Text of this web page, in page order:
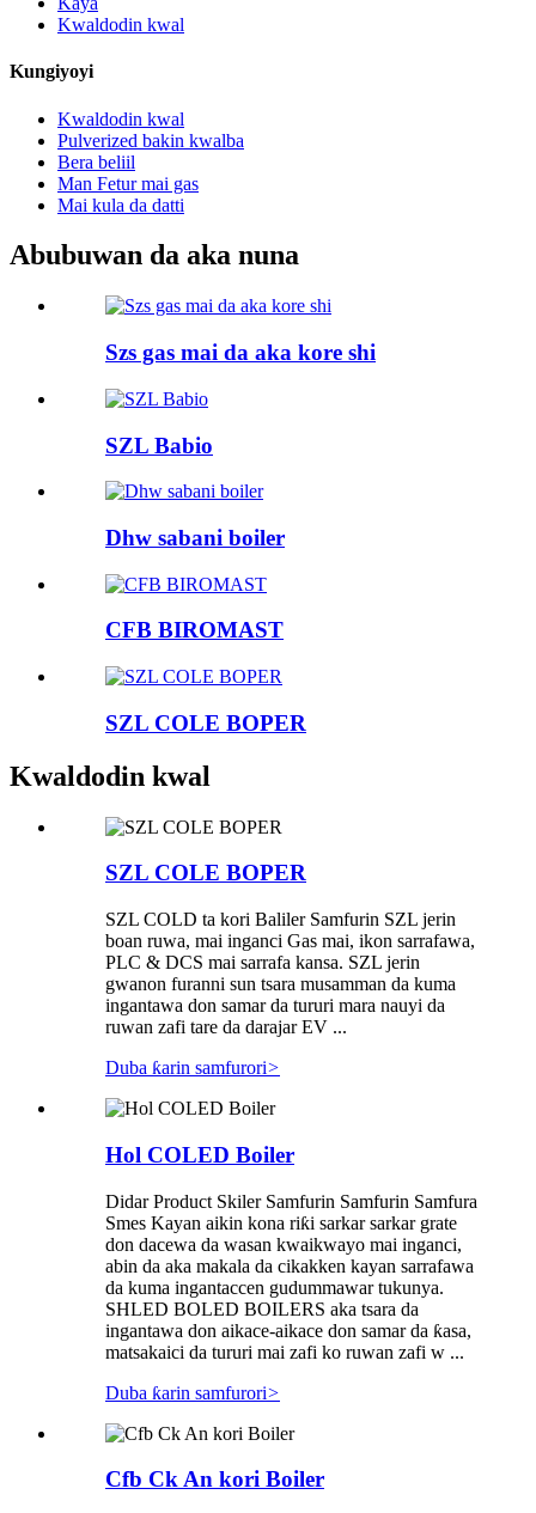
Kwaldodin kwal
Kungiyoyi
Kwaldodin kwal
Pulverized bakin kwalba
Bera beliil
Man Fetur mai gas
Mai kula da datti
Abubuwan da aka nuna
Szs gas mai da aka kore shi
SZL Babio
Dhw sabani boiler
CFB BIROMAST
SZL COLE BOPER
Kwaldodin kwal
SZL COLE BOPER
SZL COLD ta kori Baliler Samfurin SZL jerin
boan ruwa, mai inganci Gas mai, ikon sarrafawa,
PLC & DCS mai sarrafa kansa. SZL jerin
gwanon furanni sun tsara musamman da kuma
ingantawa don samar da tururi mara nauyi da
ruwan zafi tare da darajar EV ...
Duba ƙarin samfurori>
Hol COLED Boiler
Didar Product Skiler Samfurin Samfurin Samfura
Smes Kayan aikin kona riƙi sarkar sarkar grate
don dacewa da wasan kwaikwayo mai inganci,
abin da aka makala da cikakken kayan sarrafawa
da kuma ingantaccen gudummawar tukunya.
SHLED BOLED BOILERS aka tsara da
ingantawa don aikace-aikace don samar da ƙasa,
matsakaici da tururi mai zafi ko ruwan zafi w ...
Duba ƙarin samfurori>
Cfb Ck An kori Boiler